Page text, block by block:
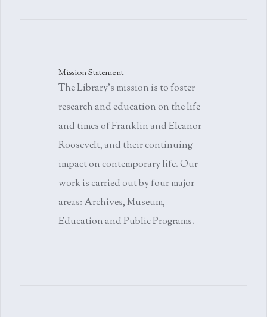
Mission Statement
The Library's mission is to foster
research and education on the life
and times of Franklin and Eleanor
Roosevelt, and their continuing
impact on contemporary life. Our
work is carried out by four major
areas: Archives, Museum,
Education and Public Programs.